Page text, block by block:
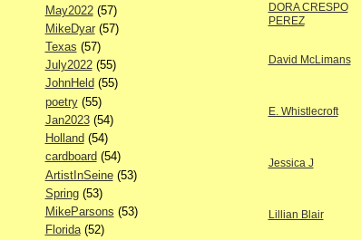
May2022(57)
MikeDyar(57)
Texas (57)
July2022(55)
JohnHeld (55)
poetry(55)
Jan2023(54)
Holland (54)
cardboard (54)
ArtistInSeine(53)
Spring(53)
MikeParsons (53)
Florida(52)
DORA CRESPO
PEREZ
David McLimans
E. Whistlecroft
Jessica J
Lillian Blair